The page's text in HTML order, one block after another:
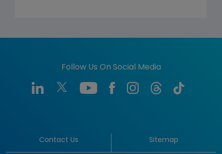
Follow Us On Social Media
Contact Us Sitemap